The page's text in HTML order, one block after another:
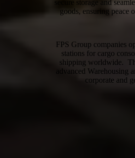
secure storage and
goods, ensuring peace
FPS Group companies
stations for cargo
shipping worldwide.
advanced Warehousing
corporate and